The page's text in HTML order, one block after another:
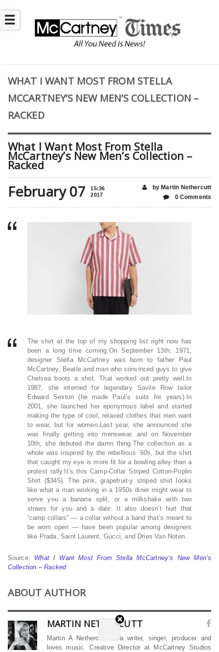
☰
WHAT I WANT MOST FROM STELLA
MCCARTNEY’S NEW MEN’S COLLECTION –
RACKED
What I Want Most From Stella
McCartney’s New Men’s Collection –
Racked
February 07
15:36
2017
by Martin Nethercutt
0 Comments
The shirt at the top of my shopping list right now has
been a long time coming.On September 13th, 1971,
designer Stella McCartney was born to father Paul
McCartney, Beatle and man who convinced guys to give
Chelsea boots a shot. That worked out pretty well.In
1987, she interned for legendary Savile Row tailor
Edward Sexton (he made Paul’s suits for years).In
2001, she launched her eponymous label and started
making the type of cool, relaxed clothes that men want
to wear, but for women.Last year, she announced she
was finally getting into menswear, and on November
10th, she debuted the damn thing.The collection as a
whole was inspired by the rebellious ’60s, but the shirt
that caught my eye is more fit for a bowling alley than a
protest rally.It’s this Camp-Collar Striped Cotton-Poplin
Shirt ($345). The pink, grapefruit-y striped shirt looks
like what a man working in a 1950s diner might wear to
serve you a banana split, or a milkshake with two
straws for you and a date. It also doesn’t hurt that
“camp collars” — a collar without a band that’s meant to
be worn open — have been popular among designers
like Prada, Saint Laurent, Gucci, and Dries Van Noten.
Source: What I Want Most From Stella McCartney’s New Men’s
Collection – Racked
ABOUT AUTHOR
MARTIN NETHERCUTT
Martin A Nethercutt is a writer, singer, producer and
loves music. Creative Director at McCartney Studios